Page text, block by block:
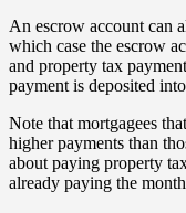
An escrow account can
which case the escrow
and property tax
payment is deposited
Note that mortgagees
higher payments than
about paying property
already paying the